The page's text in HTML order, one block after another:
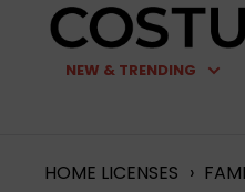
content
Costumes.com
NEW & TRENDING
HOME LICENSES ›